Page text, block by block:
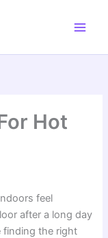
Hot
feel
after a long day
finding the right